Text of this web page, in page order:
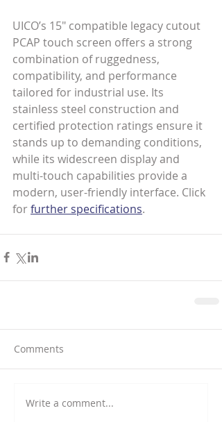
UICO’s 15" compatible legacy cutout
PCAP touch screen offers a strong
combination of ruggedness,
compatibility, and performance
tailored for industrial use. Its
stainless steel construction and
certified protection ratings ensure it
stands up to demanding conditions,
while its widescreen display and
multi-touch capabilities provide a
modern, user-friendly interface. Click
for further specifications.
Comments
Write a comment...